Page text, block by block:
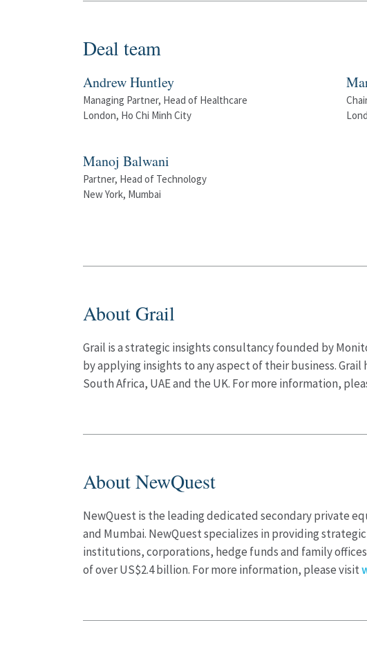
Deal team
Andrew Huntley
Managing Partner, Head of Healthcare
London, Ho Chi Minh City
Manoj Balwani
Partner, Head of Technology
New York, Mumbai
About Grail
Grail is a strategic insights consultancy founded by
by applying insights to any aspect of their business.
South Africa, UAE and the UK. For more information,
About NewQuest
NewQuest is the leading dedicated secondary private
and Mumbai. NewQuest specializes in providing
institutions, corporations, hedge funds and family
of over US$2.4 billion. For more information, please visit